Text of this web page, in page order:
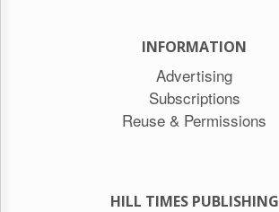
INFORMATION
Advertising
Subscriptions
Reuse & Permissions
HILL TIMES PUBLISHING